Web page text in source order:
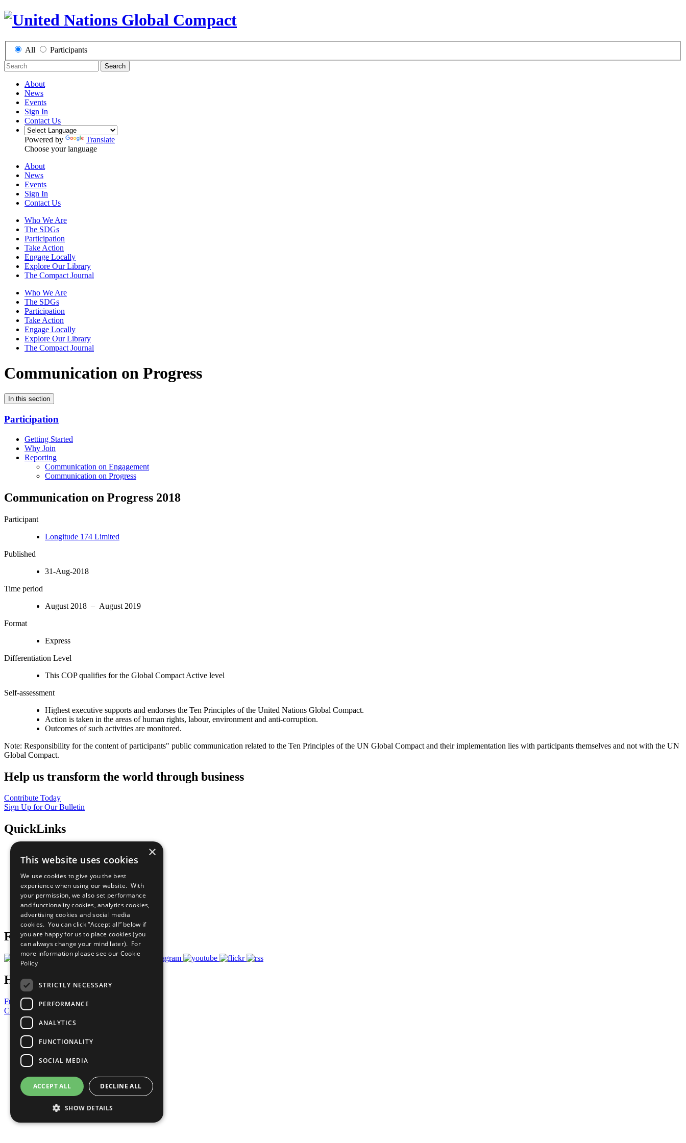
All Participants
Search
About
News
Events
Sign In
Contact Us
Powered by
Translate
Choose your language
About
News
Events
Sign In
Contact Us
Who We Are
The SDGs
Participation
Take Action
Engage Locally
Explore Our Library
The Compact Journal
Who We Are
The SDGs
Participation
Take Action
Engage Locally
Explore Our Library
The Compact Journal
Communication on Progress
In this section
Participation
Getting Started
Why Join
Reporting
Communication on Engagement
Communication on Progress
Communication on Progress 2018
Participant
Longitude 174 Limited
Published
31-Aug-2018
Time period
August 2018 – August 2019
Format
Express
Differentiation Level
This COP qualifies for the Global Compact Active level
Self-assessment
Highest executive supports and endorses the Ten Principles of the United Nations Global Compact.
Action is taken in the areas of human rights, labour, environment and anti-corruption.
Outcomes of such activities are monitored.
Note: Responsibility for the content of participants" public communication related to the Ten Principles of the UN Global Compact and their implementation lies with participants themselves and not with the UN
Global Compact.
Help us transform the world through business
Contribute Today
Sign Up for Our Bulletin
QuickLinks
Sustainable Development Goals
All Our Work
What You Can Do
Careers & Opportunities
Join Now
Prepare your CoP
Follow Us
Have a Question?
Frequently Asked Questions
Contact Us
United Nations
Privacy Policy
Cookies Policy
Copyright
Photo Credits
×
This website uses cookies
We use cookies to give you the best
experience when using our website. With
your permission, we also set performance
and functionality cookies, analytics cookies,
advertising cookies and social media
cookies. You can click “Accept all” below if
you are happy for us to place cookies (you
can always change your mind later). For
more information please see our Cookie
Policy
STRICTLY NECESSARY
PERFORMANCE
ANALYTICS
FUNCTIONALITY
SOCIAL MEDIA
ACCEPT ALL DECLINE ALL
SHOW DETAILS